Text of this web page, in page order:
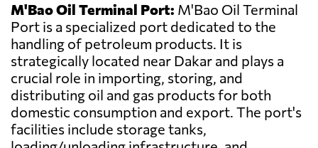
M'Bao Oil Terminal Port: M'Bao Oil Terminal
Port is a specialized port dedicated to the
handling of petroleum products. It is
strategically located near Dakar and plays a
crucial role in importing, storing, and
distributing oil and gas products for both
domestic consumption and export. The port's
facilities include storage tanks,